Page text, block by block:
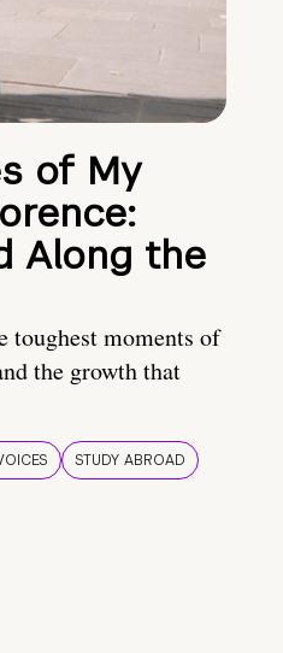
of My
Along the
toughest moments of
the growth that
STUDY ABROAD